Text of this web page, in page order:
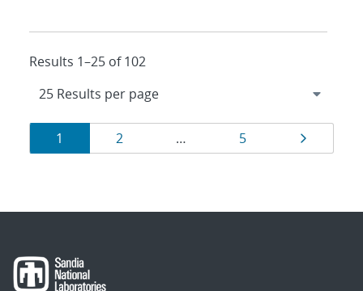
Results 1–25 of 102
Results
navigation
Page
1 Page
2 … Page
5 Page